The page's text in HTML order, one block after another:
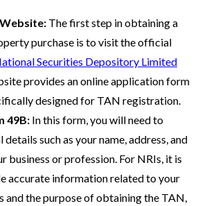
The first step in obtaining a
purchase is to visit the official
Securities Depository Limited
provides an online application form
designed for TAN registration.
49B: In this form, you will need to
such as your name, address, and
business or profession. For NRIs, it is
accurate information related to your
and the purpose of obtaining the TAN,